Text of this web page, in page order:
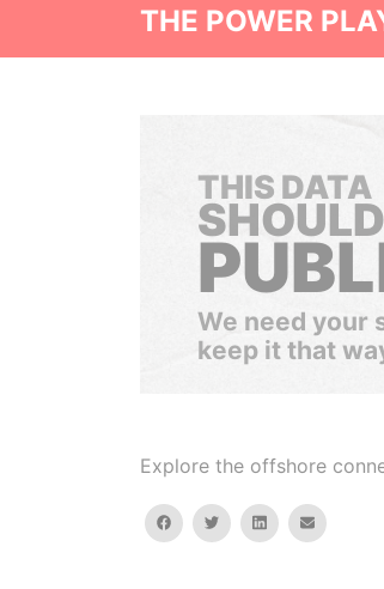
THE POWER
THIS DATA
We need your
keep it that
Explore the offshore
facebooktwitterlinkedinemail